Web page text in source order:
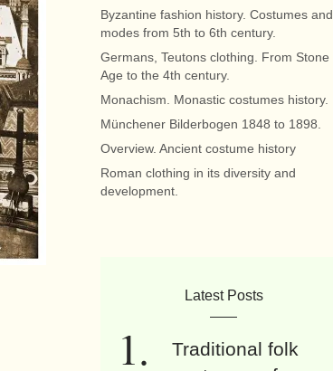
Byzantine fashion history. Costumes and
modes from 5th to 6th century.
Germans, Teutons clothing. From Stone
Age to the 4th century.
Monachism. Monastic costumes history.
Münchener Bilderbogen 1848 to 1898.
Overview. Ancient costume history
Roman clothing in its diversity and
development.
Latest Posts
Traditional folk